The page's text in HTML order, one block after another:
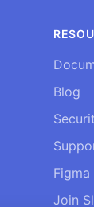
Blog
Join